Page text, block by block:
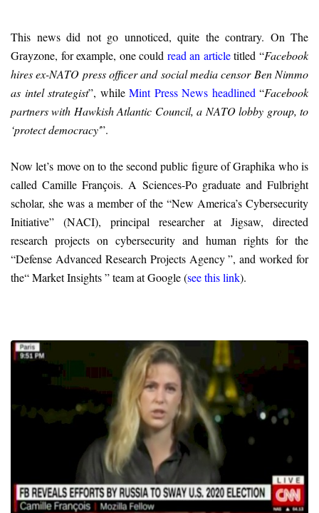
This news did not go unnoticed, quite the contrary. On The
Grayzone, for example, one could read an articletitled “Facebook
hires ex-NATO press officer and social media censor Ben Nimmo
as intel strategist”, while Mint Press News headlined “Facebook
partners with Hawkish Atlantic Council, a NATO lobby group, to
‘protect democracy'”.
Now let’s move on to the second public figure of Graphika who is
called Camille François. A Sciences-Po graduate and Fulbright
scholar, she was a member of the “New America’s Cybersecurity
Initiative” (NACI), principal researcher at Jigsaw, directed
research projects on cybersecurity and human rights for the
“Defense Advanced Research Projects Agency ”, and worked for
the“ Market Insights ” team at Google (see this link).